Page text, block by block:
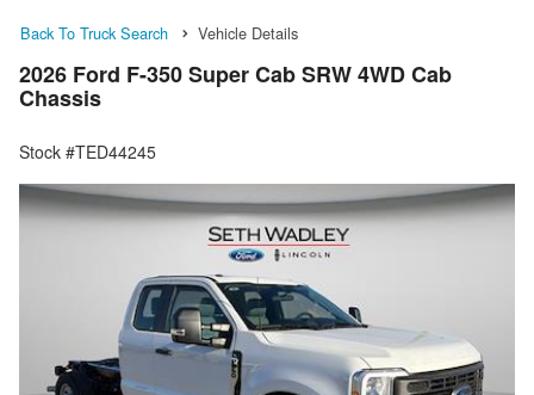
Back To Truck Search Vehicle Details
2026 Ford F-350 Super Cab SRW 4WD Cab
Chassis
Stock #TED44245